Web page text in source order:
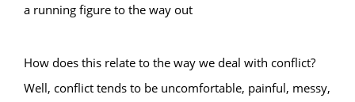
How does this relate to the way we deal with conflict?
Well, conflict tends to be uncomfortable, painful, messy,